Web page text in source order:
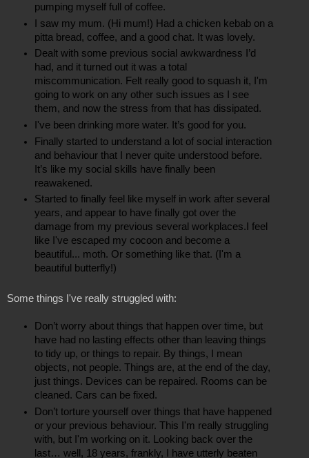
pumping myself full of coffee.
I saw my mum. (Hi mum!) Had a chicken kebab on a
pitta bread, coffee, and a good chat. It was lovely.
Dealt with some previous social awkwardness I’d
had, and it turned out it was a total
miscommunication. Felt really good to squash it, I'm
going to work on any other such issues as I see
them, and now the stress from that has dissipated.
I've been drinking more water. It’s good for you.
Finally started to understand a lot of social interaction
and behaviour that I never quite understood before.
It’s like my social skills have finally been
reawakened.
Started to finally feel like myself in work after several
years, and appear to have finally got over the
damage from my previous several workplaces.I feel
like I've escaped my cocoon and become a
beautiful... moth. Or something like that. (I'm a
beautiful butterfly!)
Some things I've really struggled with:
Don’t worry about things that happen over time, but
have had no lasting effects other than leaving things
to tidy up, or things to repair. By things, I mean
objects, not people. Things are, at the end of the day,
just things. Devices can be repaired. Rooms can be
cleaned. Cars can be fixed.
Don’t torture yourself over things that have happened
or your previous behaviour. This I'm really struggling
with, but I'm working on it. Looking back over the
last… well, 18 years, frankly, I have utterly beaten